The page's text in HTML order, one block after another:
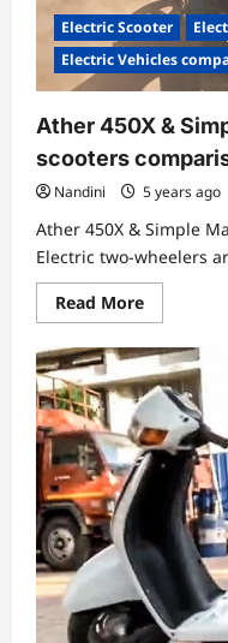
Electric Scooter
Electric Vehicles
Ather 450X &
scooters
Nandini 5 years ago
Ather 450X & Simple
Electric two-wheelers
Read MoreRead
more
Ather
450X
&
Simple
Mark
2
electric
scooters